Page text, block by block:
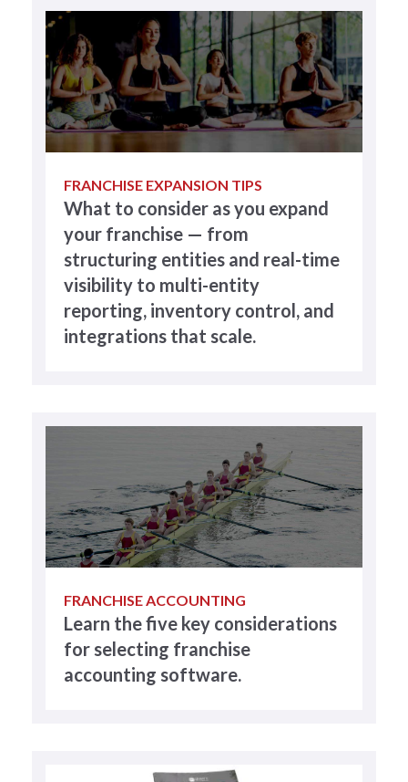
FRANCHISE EXPANSION TIPS
What to consider as you expand
your franchise — from
structuring entities and real-time
visibility to multi-entity
reporting, inventory control, and
integrations that scale.
FRANCHISE ACCOUNTING
Learn the five key considerations
for selecting franchise
accounting software.